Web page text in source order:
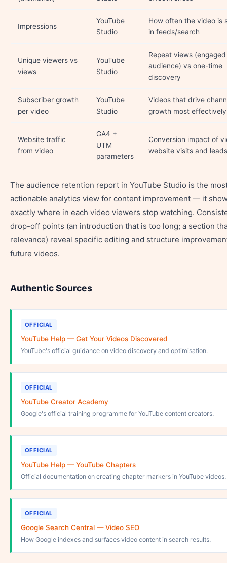
Impressions
YouTube
Studio
How often the video is
in feeds/search
Unique viewers vs
views
YouTube
Studio
Repeat views (engaged
audience) vs one-time
discovery
Subscriber growth
per video
YouTube
Studio
Videos that drive
growth most effectively
Website traffic
from video
GA4 +
UTM
parameters
Conversion impact of
website visits and leads
The audience retention report in YouTube Studio is the
actionable analytics view for content improvement — it
exactly where in each video viewers stop watching.
drop-off points (an introduction that is too long; a section
relevance) reveal specific editing and structure
future videos.
Authentic Sources
OFFICIAL
YouTube Help — Get Your Videos Discovered
YouTube's official guidance on video discovery and optimisation.
OFFICIAL
YouTube Creator Academy
Google's official training programme for YouTube content creators.
OFFICIAL
YouTube Help — YouTube Chapters
Official documentation on creating chapter markers in YouTube videos.
OFFICIAL
Google Search Central — Video SEO
How Google indexes and surfaces video content in search results.